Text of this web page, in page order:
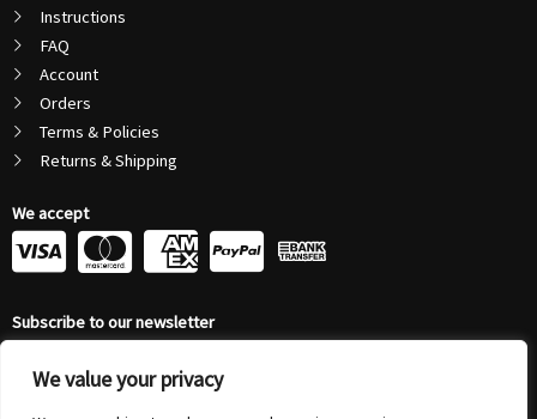
We value your privacy
Instructions
FAQ
Account
Orders
Terms & Policies
Returns & Shipping
We accept
C
-
v
C
-
m
C
c
-
a
C
-
Subscribe to our newsletter
Address